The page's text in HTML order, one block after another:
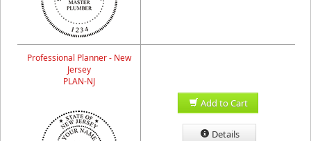
Professional Planner - New
Jersey
PLAN-NJ
Add to Cart
Details